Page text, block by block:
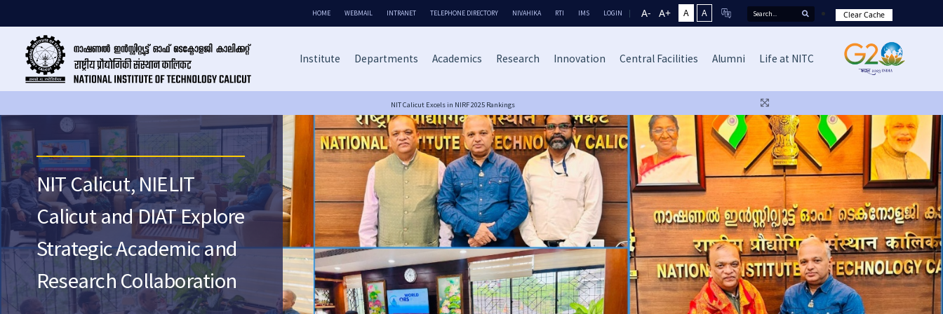
HOME WEBMAIL INTRANET TELEPHONE DIRECTORY NIVAHIKA RTI IMS LOGIN A- A+ A A Clear Cache
Institute Departments Academics Research Innovation Central Facilities Alumni Life at NITC
NIT Calicut Excels in NIRF 2025 Rankings
NIT Calicut, NIELIT
Calicut and DIAT Explore
Strategic Academic and
Research Collaboration